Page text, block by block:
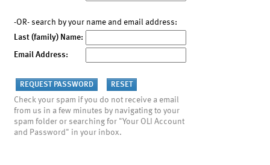
-OR- search by your name and email address:
Last (family) Name:
Email Address:
Check your spam if you do not receive a email
from us in a few minutes by navigating to your
spam folder or searching for "Your OLI Account
and Password" in your inbox.